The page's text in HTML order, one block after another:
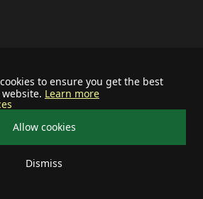
to ensure you get the best
Learn more
Allow cookies
Dismiss